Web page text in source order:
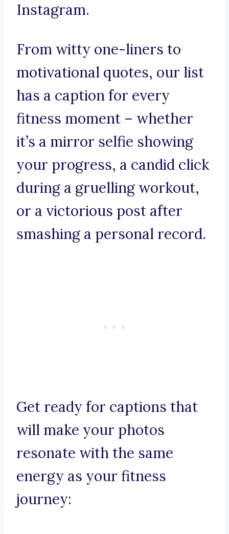
Instagram.
From witty one-liners to
motivational quotes, our list
has a caption for every
fitness moment – whether
it’s a mirror selfie showing
your progress, a candid click
during a gruelling workout,
or a victorious post after
smashing a personal record.
Get ready for captions that
will make your photos
resonate with the same
energy as your fitness
journey: